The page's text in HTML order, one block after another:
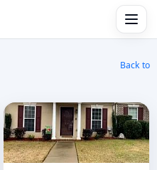
Back to